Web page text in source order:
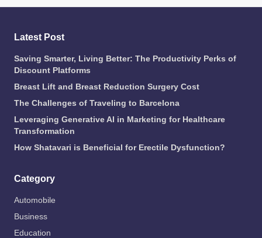
Latest Post
Saving Smarter, Living Better: The Productivity Perks of
Discount Platforms
Breast Lift and Breast Reduction Surgery Cost
The Challenges of Traveling to Barcelona
Leveraging Generative AI in Marketing for Healthcare
Transformation
How Shatavari is Beneficial for Erectile Dysfunction?
Category
Automobile
Business
Education